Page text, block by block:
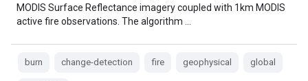
MODIS Surface Reflectance imagery coupled with 1km MODIS
active fire observations. The algorithm …
burn change-detection fire geophysical global